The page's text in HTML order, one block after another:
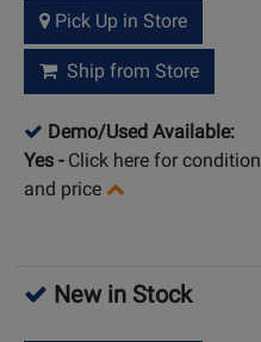
Pick Up in Store
Ship from Store
Demo/Used Available:
Yes - Click here for condition
and price
New in Stock